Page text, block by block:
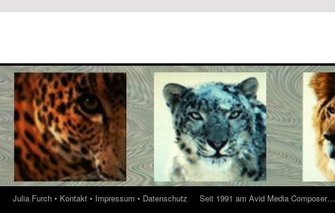
Julia Furch • Kontakt • Impressum • Datenschutz Seit 1991 am Avid Media Composer…